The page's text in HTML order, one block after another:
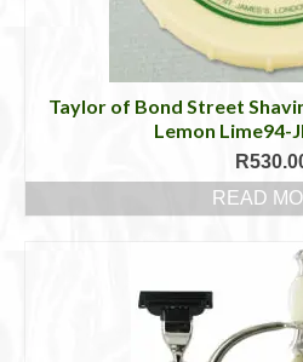
Taylor of Bond Street
Lemon Lime94-
R
READ